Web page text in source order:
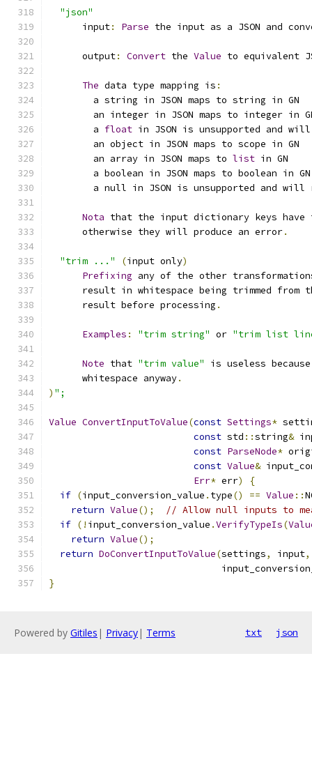
"json"
      input
: Parse the input as a JSON and
      output
: Convert the Value to equivalent
The data type mapping is :
        a string in JSON maps to string in GN
an integer in JSON maps to integer in
        a
float in JSON is unsupported and
        an object in JSON maps to scope in GN
        an array in JSON maps to
list in GN
        a boolean in JSON maps to boolean in GN
a null in JSON is unsupported and will
Nota that the input dictionary keys
      otherwise they will produce an error
.
"trim ..." (input only)
Prefixing any of the other
result in whitespace being trimmed from
      result before processing
.
Examples : "trim string" or "trim list
Note that "trim value"
is useless
      whitespace anyway
.
) ";
Value ConvertInputToValue(const Settings*
const std ::string&
const ParseNode*
const Value&
Err* err)
{
if (input_conversion_value . type() == Value ::
return Value();
// Allow null inputs to
if (! input_conversion_value .VerifyTypeIs(
return Value();
return DoConvertInputToValue(settings, input,
}
Powered by Gitiles | Privacy| Terms txt json